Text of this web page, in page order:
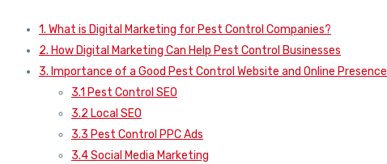
1. What is Digital Marketing for Pest Control Companies?
2. How Digital Marketing Can Help Pest Control Businesses
3. Importance of a Good Pest Control Website and Online Presence
3.1 Pest Control SEO
3.2 Local SEO
3.3 Pest Control PPC Ads
3.4 Social Media Marketing